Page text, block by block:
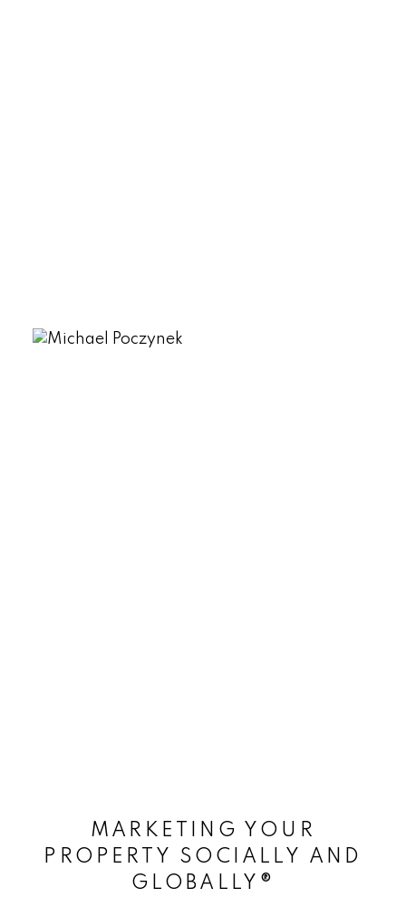
MARKETING YOUR
PROPERTY SOCIALLY AND
GLOBALLY®